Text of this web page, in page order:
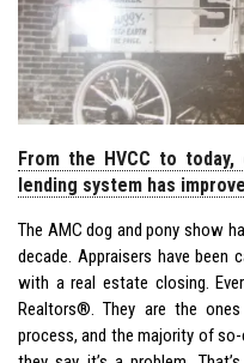
From the HVCC to
lending system has
The AMC dog and pony show
decade. Appraisers have been
with a real estate closing.
Realtors®. They are the
process, and the majority of so-